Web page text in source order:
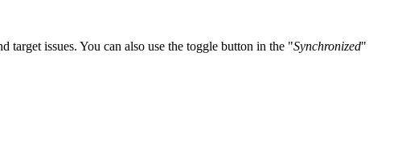
target issues. You can also use the toggle button in the "Synchronized"